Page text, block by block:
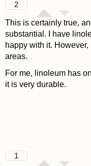
2
This is certainly true,
substantial. I have
happy with it.
areas.
For me, linoleum has
it is very durable.
1